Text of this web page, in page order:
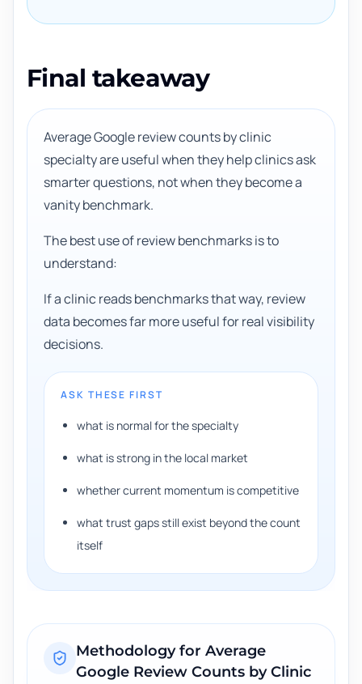
Final takeaway
Average Google review counts by clinic
specialty are useful when they help clinics ask
smarter questions, not when they become a
vanity benchmark.
The best use of review benchmarks is to
understand:
If a clinic reads benchmarks that way, review
data becomes far more useful for real visibility
decisions.
ASK THESE FIRST
what is normal for the specialty
what is strong in the local market
whether current momentum is competitive
what trust gaps still exist beyond the count
itself
Methodology for Average
Google Review Counts by Clinic